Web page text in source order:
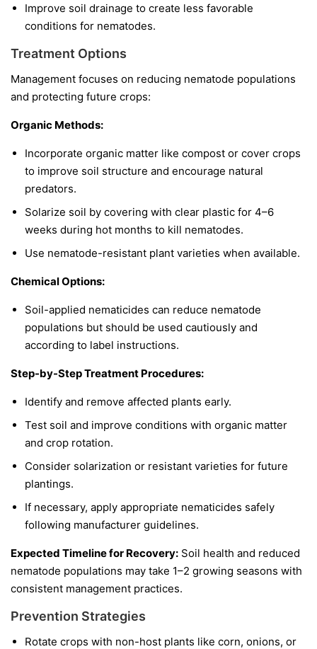
Improve soil drainage to create less favorable
conditions for nematodes.
Treatment Options
Management focuses on reducing nematode populations
and protecting future crops:
Organic Methods:
Incorporate organic matter like compost or cover crops
to improve soil structure and encourage natural
predators.
Solarize soil by covering with clear plastic for 4–6
weeks during hot months to kill nematodes.
Use nematode-resistant plant varieties when available.
Chemical Options:
Soil-applied nematicides can reduce nematode
populations but should be used cautiously and
according to label instructions.
Step-by-Step Treatment Procedures:
Identify and remove affected plants early.
Test soil and improve conditions with organic matter
and crop rotation.
Consider solarization or resistant varieties for future
plantings.
If necessary, apply appropriate nematicides safely
following manufacturer guidelines.
Expected Timeline for Recovery: Soil health and reduced
nematode populations may take 1–2 growing seasons with
consistent management practices.
Prevention Strategies
Rotate crops with non-host plants like corn, onions, or